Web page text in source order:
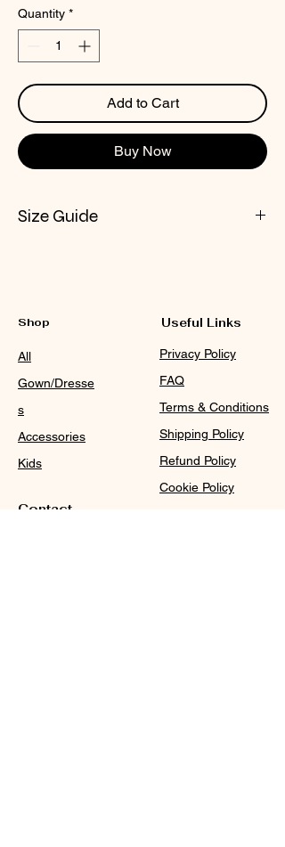
Quantity *
Add to Cart
Buy Now
Size Guide
Shop
All
Gown/Dresse
s
Accessories
Kids
Contact
Useful Links
Privacy Policy
FAQ
Terms & Conditions
Shipping Policy
Refund Policy
Cookie Policy